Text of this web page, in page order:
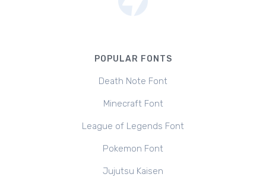
POPULAR FONTS
Death Note Font
Minecraft Font
League of Legends Font
Pokemon Font
Jujutsu Kaisen